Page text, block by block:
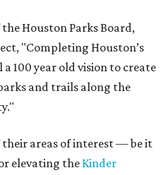
the Houston Parks Board,
"Completing Houston’s
100 year old vision to create
and trails along the
their areas of interest — be it
elevating the Kinder